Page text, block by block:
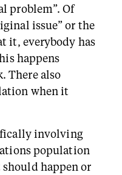
problem”. Of
issue” or the
it, everybody has
happens
There also
when it
involving
population
happen or